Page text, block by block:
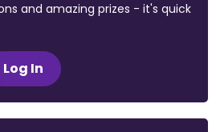
and amazing prizes - it's quick
Log In